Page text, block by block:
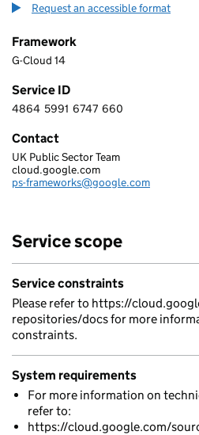
Request an accessible format
Framework
G-Cloud 14
Service ID
4 8 6 4 5 9 9 1 6 7 4 7 6 6 0
4864 5991 6747 660
Contact
Google Cloud EMEA Limited
UK Public Sector Team
Telephone:
cloud.google.com
Email:
ps-frameworks@google.com
Service scope
Service constraints
Please refer to https://
repositories/docs for more
constraints.
System requirements
For more information on
refer to:
https://cloud.google.com/